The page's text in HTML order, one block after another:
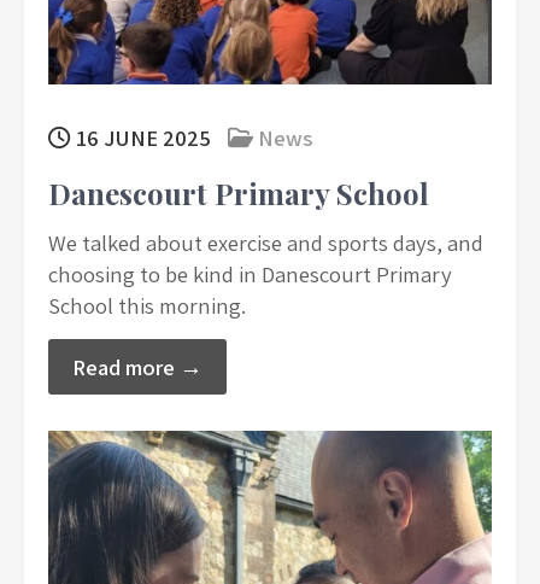
16 JUNE 2025 News
Danescourt Primary School
We talked about exercise and sports days, and
choosing to be kind in Danescourt Primary
School this morning.
Read more →